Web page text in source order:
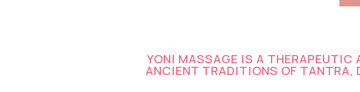
YONI MASSAGE IS A THERAPEUTIC
ANCIENT TRADITIONS OF TANTRA,